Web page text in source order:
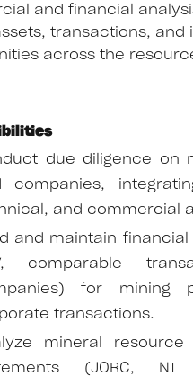
and financial
transactions, and
across the
due diligence on
companies,
and commercial
and maintain financial
comparable
for mining
transactions.
mineral resource
(JORC,